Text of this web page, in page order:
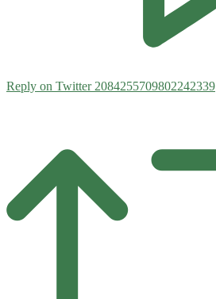
Reply on Twitter 2084255709802242339